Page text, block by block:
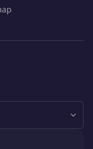
new client
within legal
and legal